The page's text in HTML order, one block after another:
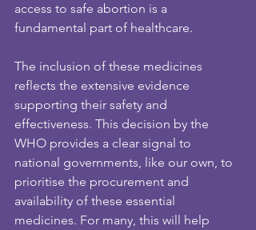
access to safe abortion is a
fundamental part of healthcare.
The inclusion of these medicines
reflects the extensive evidence
supporting their safety and
effectiveness. This decision by the
WHO provides a clear signal to
national governments, like our own, to
prioritise the procurement and
availability of these essential
medicines. For many, this will help